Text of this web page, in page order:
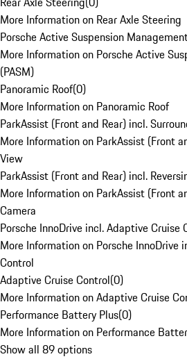
More Information on Rear Axle Steering
Porsche Active Suspension
More Information on Porsche Active
(PASM)
Panoramic Roof(0)
More Information on Panoramic Roof
ParkAssist (Front and Rear) incl.
More Information on ParkAssist (Front
View
ParkAssist (Front and Rear) incl.
More Information on ParkAssist (Front
Camera
Porsche InnoDrive incl. Adaptive Cruise
More Information on Porsche InnoDrive
Control
Adaptive Cruise Control(0)
More Information on Adaptive Cruise
Performance Battery Plus(0)
More Information on Performance
Show all 89 options